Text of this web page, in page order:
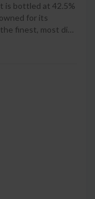
is bottled at 42.5%
for its
finest, most di…